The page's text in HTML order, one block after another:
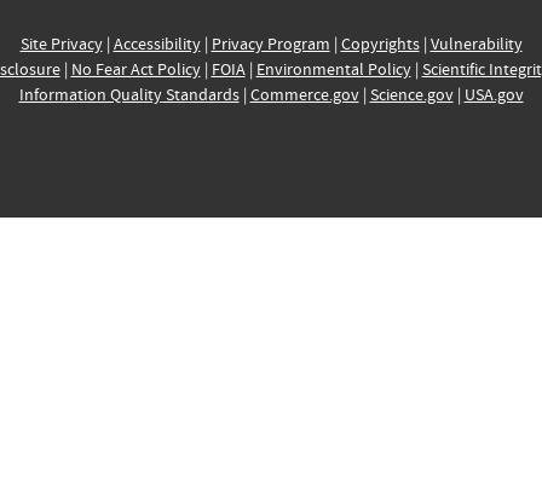
Site Privacy| Accessibility| Privacy Program | Copyrights| Vulnerability
| No Fear Act Policy| FOIA| Environmental Policy| Scientific
Information Quality Standards| Commerce.gov| Science.gov| USA.gov